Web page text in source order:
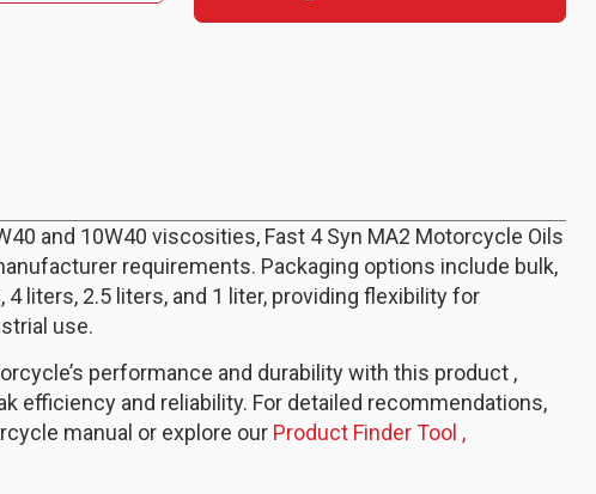
and 10W40 viscosities, Fast 4 Syn MA2 Motorcycle Oils
requirements. Packaging options include bulk,
4 liters, 2.5 liters, and 1 liter, providing flexibility for
use.
performance and durability with this product ,
efficiency and reliability. For detailed recommendations,
manual or explore our Product Finder Tool ,